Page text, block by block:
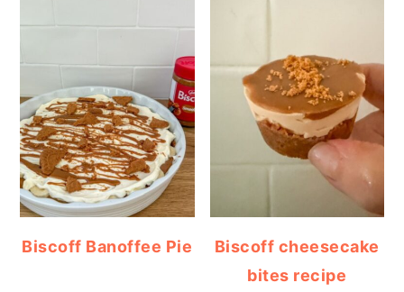
Biscoff Banoffee Pie
Biscoff cheesecake
bites recipe